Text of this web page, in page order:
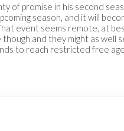
POSTS
of promise in his second
season, and it will
event seems remote, at
and they might as well
to reach restricted free